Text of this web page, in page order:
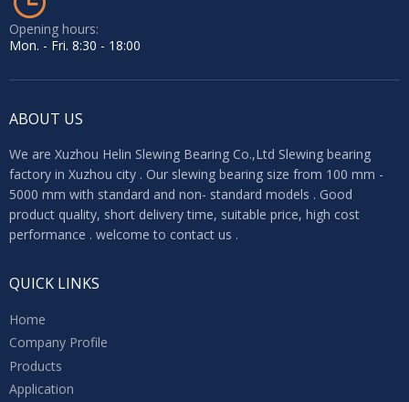
Opening hours:
Mon. - Fri. 8:30 - 18:00
ABOUT US
We are Xuzhou Helin Slewing Bearing Co.,Ltd Slewing bearing
factory in Xuzhou city . Our slewing bearing size from 100 mm -
5000 mm with standard and non- standard models . Good
product quality, short delivery time, suitable price, high cost
performance . welcome to contact us .
QUICK LINKS
Home
Company Profile
Products
Application